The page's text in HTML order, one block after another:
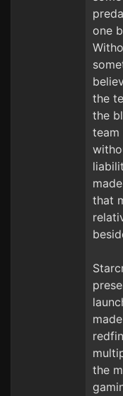
one
the
the
team
that
the